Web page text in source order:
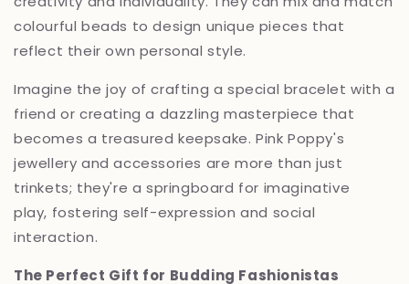
colourful beads to design unique pieces that
reflect their own personal style.
Imagine the joy of crafting a special bracelet with a
friend or creating a dazzling masterpiece that
becomes a treasured keepsake. Pink Poppy's
jewellery and accessories are more than just
trinkets; they're a springboard for imaginative
play, fostering self-expression and social
interaction.
The Perfect Gift for Budding Fashionistas